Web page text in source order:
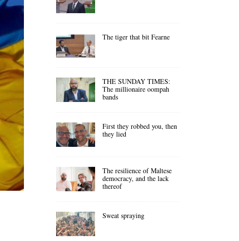
The tiger that bit Fearne
THE SUNDAY TIMES:
The millionaire oompah
bands
First they robbed you, then
they lied
The resilience of Maltese
democracy, and the lack
thereof
Sweat spraying